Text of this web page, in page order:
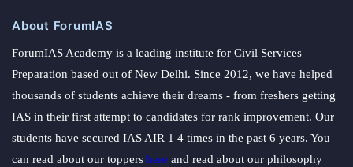
About ForumIAS
ForumIAS Academy is a leading institute for Civil Services
Preparation based out of New Delhi. Since 2012, we have helped
thousands of students achieve their dreams - from freshers getting
IAS in their first attempt to candidates for rank improvement. Our
students have secured IAS AIR 1 4 times in the past 6 years. You
can read about our toppers here and read about our philosophy